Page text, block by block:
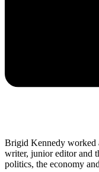
Brigid Kennedy worked
writer, junior editor and
politics, the economy